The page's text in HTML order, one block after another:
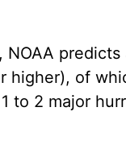
NOAA
higher), of
to 2 major